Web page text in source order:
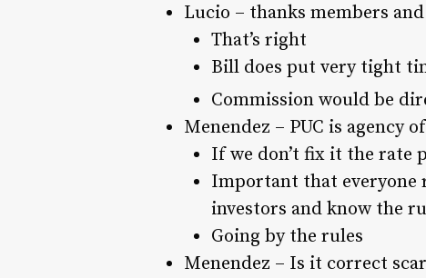
Lucio – thanks members
That’s right
Bill does put very tight
Commission would be
Menendez – PUC is
If we don’t fix it the rate
Important that everyone
investors and know the
Going by the rules
Menendez – Is it correct